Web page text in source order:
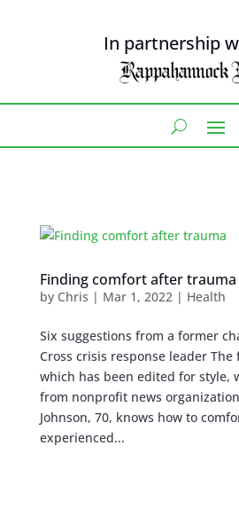
In partnership
Finding comfort after trauma
by Chris | Mar 1, 2022| Health
Six suggestions from a former
Cross crisis response leader
which has been edited for style,
from nonprofit news
Johnson, 70, knows how to
experienced...